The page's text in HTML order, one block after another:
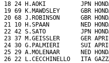
18 24 H.AOKI          JPN
19 69 K.MAWDSLEY
20 68 J.ROBINSON      GBR
21 10 H.SPAAN         NED
22 42 S.SATO          JPN
23 37 M.GEISSLER      GER
24 30 G.PALMIERI      SUI
25 29 A.MOLENAAR
26 22 L.CECCHINELLO   ITA